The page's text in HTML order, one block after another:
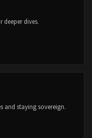
deeper dives.
and staying sovereign.